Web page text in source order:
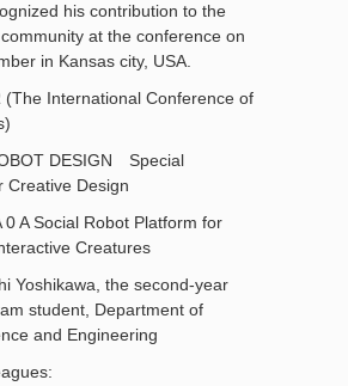
his contribution to the
at the conference on
in Kansas city, USA.
(The International Conference of
DESIGN Special
Creative Design
0 A Social Robot Platform for
Creatures
Yoshikawa, the second-year
student, Department of
and Engineering